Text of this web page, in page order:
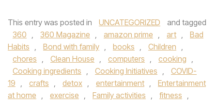
This entry was posted in UNCATEGORIZED
and tagged
360 , 360 Magazine , amazon prime , art ,
Bad
Habits , Bond with family , books , Children ,
chores , Clean House , computers , cooking ,
Cooking ingredients , Cooking Initiatives ,
COVID-
19 , crafts , detox , entertainment ,
Entertainment
at home , exercise , Family activities , fitness ,